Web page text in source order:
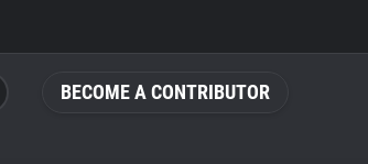
BECOME A CONTRIBUTOR